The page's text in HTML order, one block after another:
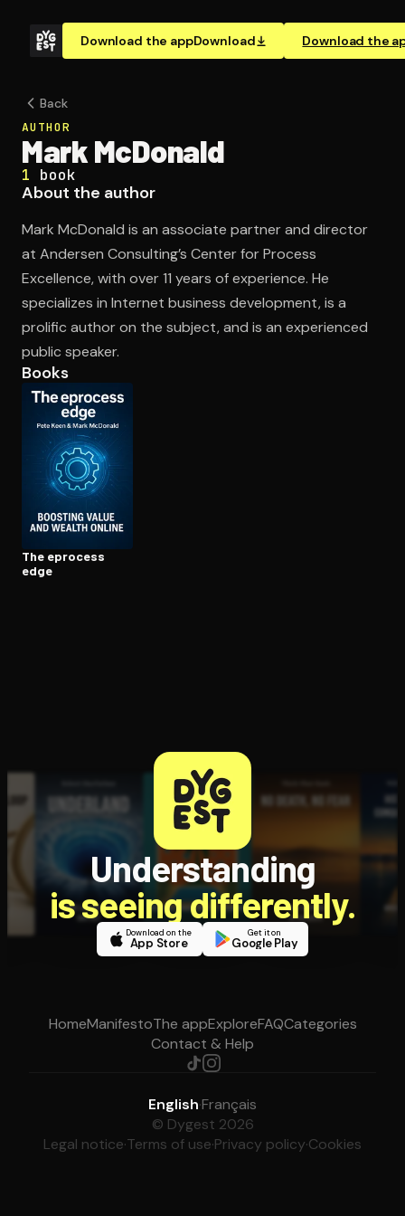
Download the appDownload Download the
Open the Camera app and point it at the code. Free to
Back
AUTHOR
Mark McDonald
1 book
About the author
Mark McDonald is an associate partner and director
at Andersen Consulting’s Center for Process
Excellence, with over 11 years of experience. He
specializes in Internet business development, is a
prolific author on the subject, and is an experienced
public speaker.
Books
The eprocess
edge
Understanding
is seeing differently.
Download on the
App Store
Get it on
Google Play
HomeManifestoThe appExploreFAQCategories
Contact & Help
English·Français
© Dygest 2026
Legal notice·Terms of use·Privacy policy·Cookies